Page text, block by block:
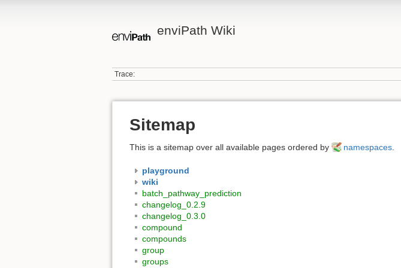
enviPath Wiki
Trace:
Sitemap
This is a sitemap over all available pages ordered by namespaces.
playground
wiki
batch_pathway_prediction
changelog_0.2.9
changelog_0.3.0
compound
compounds
group
groups